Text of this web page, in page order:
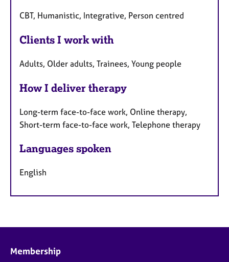
CBT, Humanistic, Integrative, Person centred
Clients I work with
Adults, Older adults, Trainees, Young people
How I deliver therapy
Long-term face-to-face work, Online therapy,
Short-term face-to-face work, Telephone therapy
Languages spoken
English
Membership